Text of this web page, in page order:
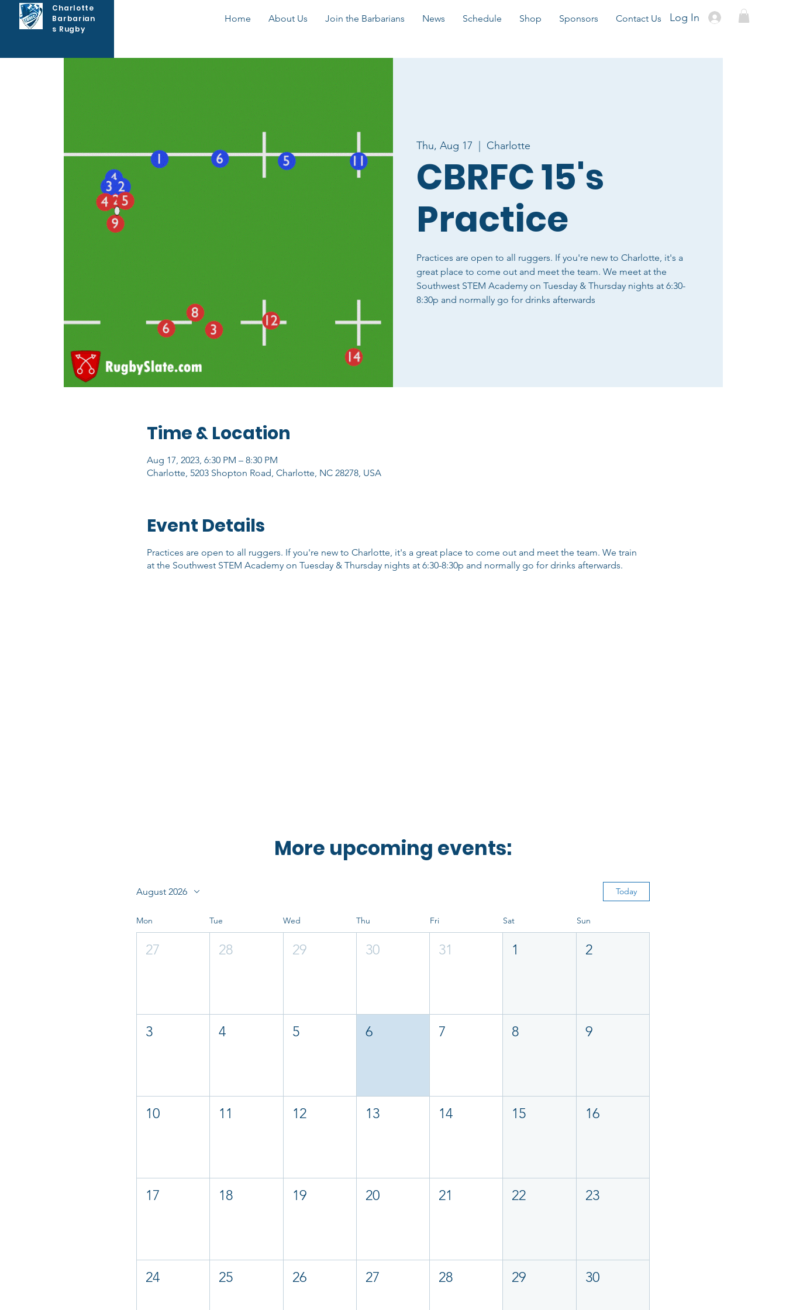
Charlotte
Barbarian
s Rugby
Home About Us Join the Barbarians News Schedule Shop Sponsors Contact Us Log In
Thu, Aug 17
  |
Charlotte
CBRFC 15's
Practice
Practices are open to all ruggers. If you're new to Charlotte, it's a
great place to come out and meet the team. We meet at the
Southwest STEM Academy on Tuesday & Thursday nights at 6:30-
8:30p and normally go for drinks afterwards
Time & Location
Aug 17, 2023, 6:30 PM – 8:30 PM
Charlotte, 5203 Shopton Road, Charlotte, NC 28278, USA
Event Details
Practices are open to all ruggers. If you're new to Charlotte, it's a great place to come out and meet the team. We train
at the Southwest STEM Academy on Tuesday & Thursday nights at 6:30-8:30p and normally go for drinks afterwards.
More upcoming events:
August 2026 Today
Mon Tue Wed Thu Fri Sat Sun
27 28 29 30 31 1 2
3 4 5 6 7 8 9
10 11 12 13 14 15 16
17 18 19 20 21 22 23
24 25 26 27 28 29 30